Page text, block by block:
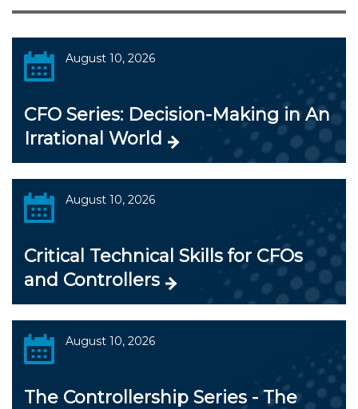
August 10, 2026
CFO Series: Decision-Making in An
Irrational World
August 10, 2026
Critical Technical Skills for CFOs
and Controllers
August 10, 2026
The Controllership Series - The